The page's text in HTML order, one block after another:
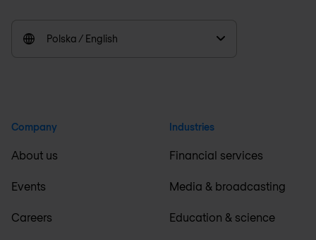
Polska / English
Company
About us
Events
Careers
Industries
Financial services
Media & broadcasting
Education & science